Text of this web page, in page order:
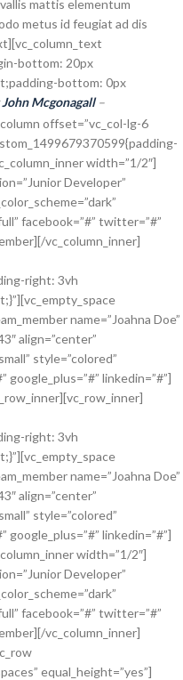
mattis elementum
metus id feugiat ad dis
bottom: 20px
bottom: 0px
John Mcgonagall–
offset=”vc_col-lg-6
width=”1/2″]
Developer”
facebook=”#” twitter=”#”
vc_column_inner]
right: 3vh
name=”Joahna Doe”
align=”center”
style=”colored”
google_plus=”#” linkedin=”#”]
right: 3vh
name=”Joahna Doe”
align=”center”
style=”colored”
google_plus=”#” linkedin=”#”]
width=”1/2″]
Developer”
facebook=”#” twitter=”#”
vc_column_inner]
equal_height=”yes”]